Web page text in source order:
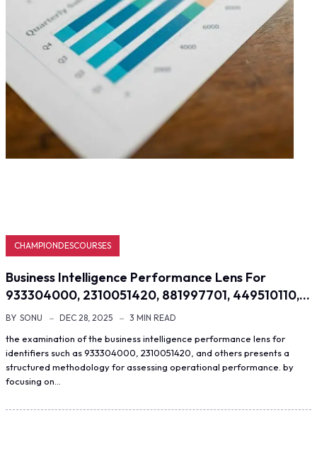
CHAMPIONDESCOURSES
Business Intelligence Performance Lens For
933304000, 2310051420, 881997701, 449510110,…
BY SONU DEC 28, 2025 3 MIN READ
the examination of the business intelligence performance lens for
identifiers such as 933304000, 2310051420, and others presents a
structured methodology for assessing operational performance. by
focusing on…